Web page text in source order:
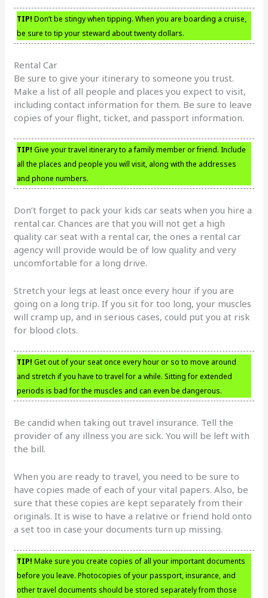
TIP! Don’t be stingy when tipping. When you are boarding a cruise,
be sure to tip your steward about twenty dollars.
Rental Car
Be sure to give your itinerary to someone you trust.
Make a list of all people and places you expect to visit,
including contact information for them. Be sure to leave
copies of your flight, ticket, and passport information.
TIP! Give your travel itinerary to a family member or friend. Include
all the places and people you will visit, along with the addresses
and phone numbers.
Don’t forget to pack your kids car seats when you hire a
rental car. Chances are that you will not get a high
quality car seat with a rental car, the ones a rental car
agency will provide would be of low quality and very
uncomfortable for a long drive.
Stretch your legs at least once every hour if you are
going on a long trip. If you sit for too long, your muscles
will cramp up, and in serious cases, could put you at risk
for blood clots.
TIP! Get out of your seat once every hour or so to move around
and stretch if you have to travel for a while. Sitting for extended
periods is bad for the muscles and can even be dangerous.
Be candid when taking out travel insurance. Tell the
provider of any illness you are sick. You will be left with
the bill.
When you are ready to travel, you need to be sure to
have copies made of each of your vital papers. Also, be
sure that these copies are kept separately from their
originals. It is wise to have a relative or friend hold onto
a set too in case your documents turn up missing.
TIP! Make sure you create copies of all your important documents
before you leave. Photocopies of your passport, insurance, and
other travel documents should be stored separately from those